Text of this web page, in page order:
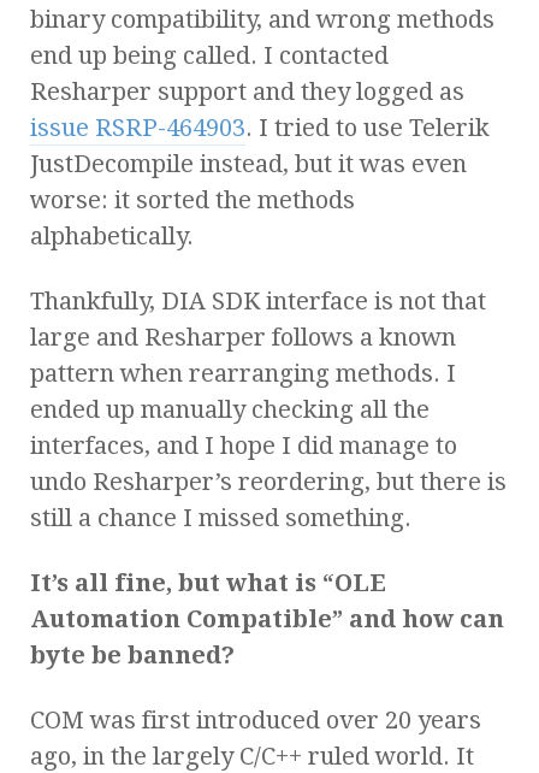
binary compatibility, and wrong methods
end up being called. I contacted
Resharper support and they logged as
issue RSRP-464903. I tried to use Telerik
JustDecompile instead, but it was even
worse: it sorted the methods
alphabetically.
Thankfully, DIA SDK interface is not that
large and Resharper follows a known
pattern when rearranging methods. I
ended up manually checking all the
interfaces, and I hope I did manage to
undo Resharper’s reordering, but there is
still a chance I missed something.
It’s all fine, but what is “OLE
Automation Compatible” and how can
byte be banned?
COM was first introduced over 20 years
ago, in the largely C/C++ ruled world. It